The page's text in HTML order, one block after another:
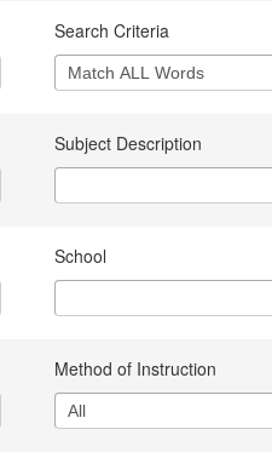
Search Criteria
Subject Description
School
Method of Instruction